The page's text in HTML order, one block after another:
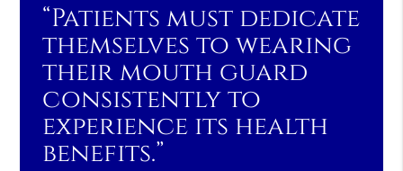
“Patients must dedicate
themselves to wearing
their mouth guard
consistently to
experience its health
benefits.”